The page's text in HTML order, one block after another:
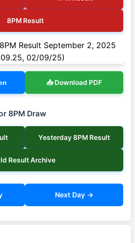
8PM Result
📥 Download PDF
8PM Draw
Yesterday 8PM Result
Result Archive
Next Day →